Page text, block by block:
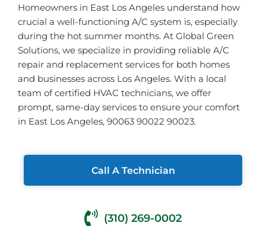
Homeowners in East Los Angeles understand how
crucial a well-functioning A/C system is, especially
during the hot summer months. At Global Green
Solutions, we specialize in providing reliable A/C
repair and replacement services for both homes
and businesses across Los Angeles. With a local
team of certified HVAC technicians, we offer
prompt, same-day services to ensure your comfort
in East Los Angeles, 90063 90022 90023.
Call A Technician
(310) 269-0002